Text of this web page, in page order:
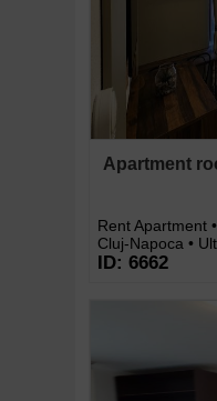
Apartment
Rent Apartment
Cluj-Napoca •
ID: 6662